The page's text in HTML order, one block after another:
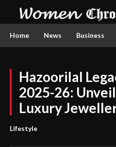
Home News Business
Hazoorilal
2025-26:
Luxury
Lifestyle